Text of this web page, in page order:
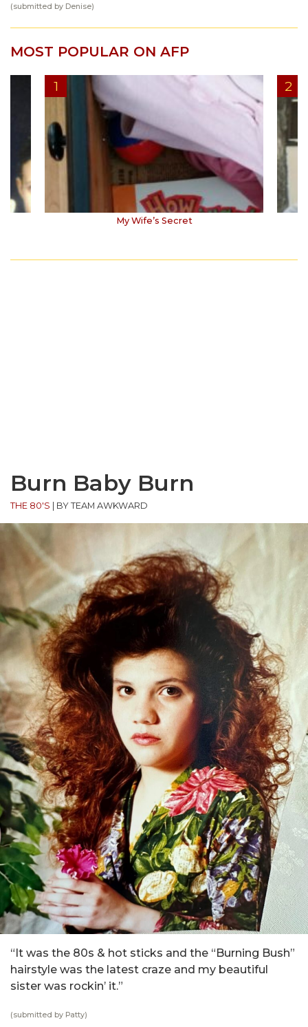
(submitted by Denise)
MOST POPULAR ON AFP
My Wife’s Secret
Burn Baby Burn
THE 80'S BY TEAM AWKWARD
“It was the 80s & hot sticks and the “Burning Bush”
hairstyle was the latest craze and my beautiful
sister was rockin’ it.”
(submitted by Patty)